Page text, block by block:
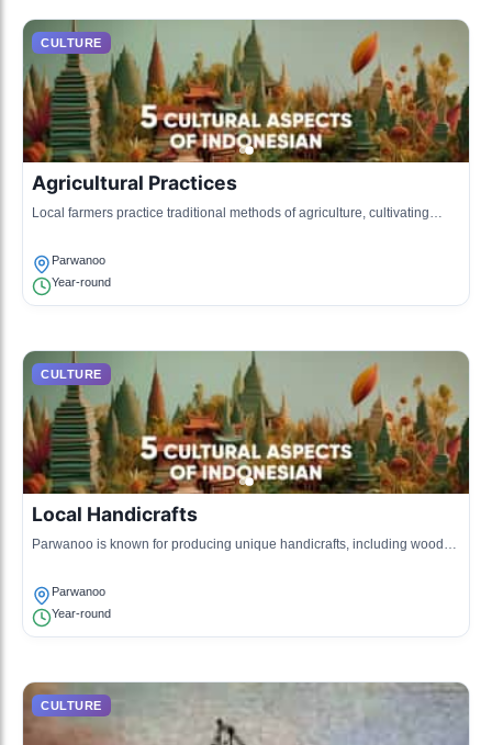
CULTURE
Agricultural Practices
Local farmers practice traditional methods of agriculture, cultivating
Parwanoo
Year-round
CULTURE
Local Handicrafts
Parwanoo is known for producing unique handicrafts, including wooden
Parwanoo
Year-round
CULTURE